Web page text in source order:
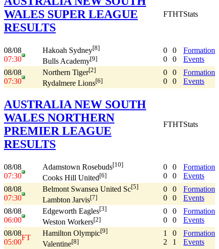
WALES SUPER LEAGUE
RESULTS
FTHTStats
08/08
07:30
Hakoah Sydney[8]
Bulls Academy[9]
0
0
0
0
Formation
Events
08/08
07:30
Northern Tiger[2]
Rydalmere Lions[6]
0
0
0
0
Formation
Events
AUSTRALIA NEW SOUTH
WALES NORTHERN
PREMIER LEAGUE
RESULTS
FTHTStats
08/08
07:30
Adamstown Rosebuds[10]
Cooks Hill United[6]
0
0
0
0
Formation
Events
08/08
07:30
Belmont Swansea United Sc[5]
Lambton Jarvis[7]
0
0
0
0
Formation
Events
08/08
06:00
Edgeworth Eagles[3]
Weston Workers[2]
0
0
0
0
Formation
Events
08/08
05:00
FT
Hamilton Olympic[9]
Valentine[8]
1
2
0
1
Formation
Events